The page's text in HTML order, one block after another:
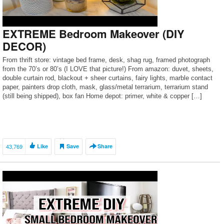
EXTREME Bedroom Makeover (DIY
DECOR)
From thrift store: vintage bed frame, desk, shag rug, framed photograph
from the 70’s or 80’s (I LOVE that picture!) From amazon: duvet, sheets,
double curtain rod, blackout + sheer curtains, fairy lights, marble contact
paper, painters drop cloth, mask, glass/metal terrarium, terrarium stand
(still being shipped), box fan Home depot: primer, white & copper […]
43,769 Like Save Share